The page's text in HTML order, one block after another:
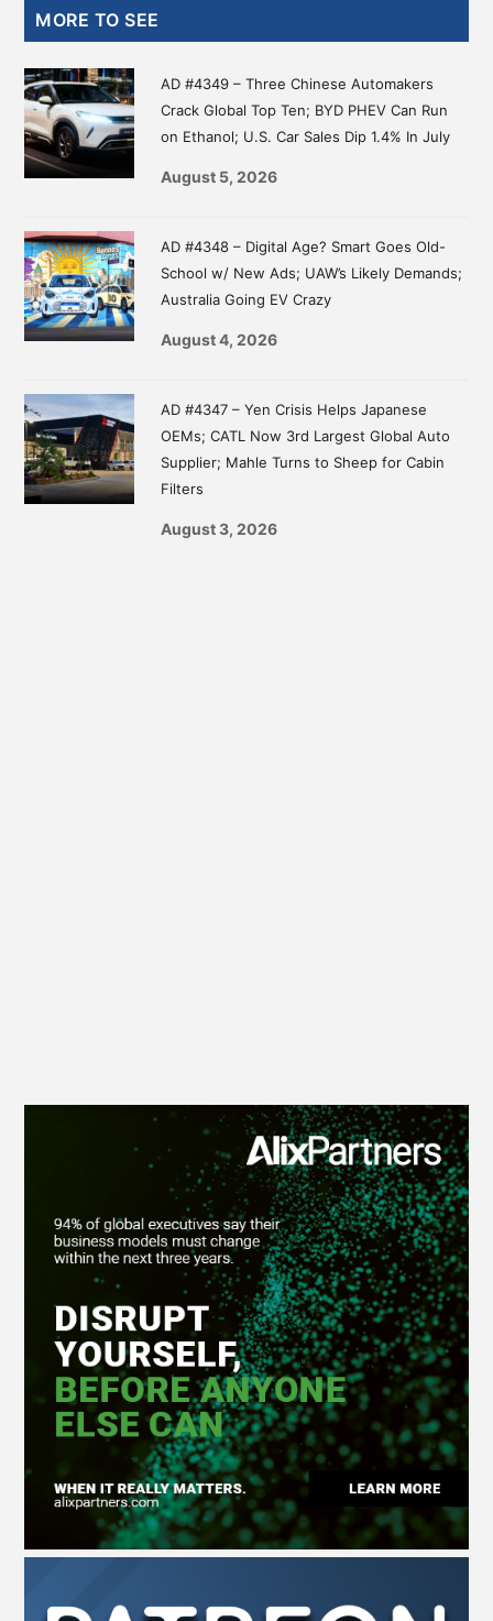
Primary
Sidebar
MORE TO SEE
AD #4349 – Three Chinese Automakers
Crack Global Top Ten; BYD PHEV Can Run
on Ethanol; U.S. Car Sales Dip 1.4% In July
August 5, 2026
AD #4348 – Digital Age? Smart Goes Old-
School w/ New Ads; UAW’s Likely Demands;
Australia Going EV Crazy
August 4, 2026
AD #4347 – Yen Crisis Helps Japanese
OEMs; CATL Now 3rd Largest Global Auto
Supplier; Mahle Turns to Sheep for Cabin
Filters
August 3, 2026